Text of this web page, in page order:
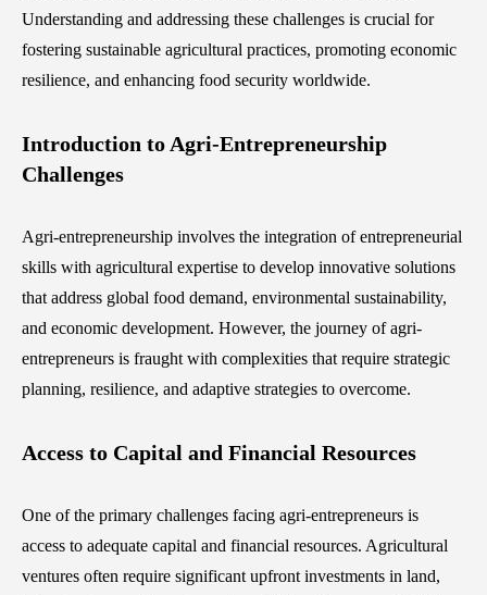
Understanding and addressing these challenges is crucial for
fostering sustainable agricultural practices, promoting economic
resilience, and enhancing food security worldwide.
Introduction to Agri-Entrepreneurship
Challenges
Agri-entrepreneurship involves the integration of entrepreneurial
skills with agricultural expertise to develop innovative solutions
that address global food demand, environmental sustainability,
and economic development. However, the journey of agri-
entrepreneurs is fraught with complexities that require strategic
planning, resilience, and adaptive strategies to overcome.
Access to Capital and Financial Resources
One of the primary challenges facing agri-entrepreneurs is
access to adequate capital and financial resources. Agricultural
ventures often require significant upfront investments in land,